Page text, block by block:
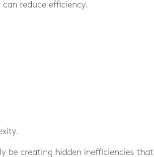
reduce efficiency.
be creating hidden inefficiencies that